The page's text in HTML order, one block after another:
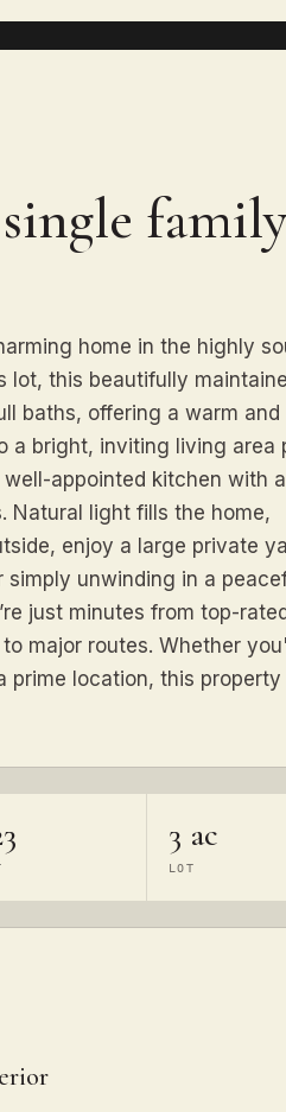
family
home in the highly
lot, this beautifully
baths, offering a warm and
a bright, inviting living area
appointed kitchen with
Natural light fills the home,
enjoy a large private
unwinding in a
just minutes from top-rated
major routes. Whether
prime location, this property
3 ac
LOT